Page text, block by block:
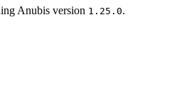
Anubis version 1.25.0.